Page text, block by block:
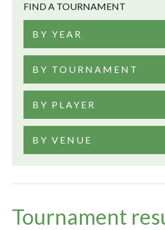
FIND A TOURNAMENT
BY YEAR
BY TOURNAMENT
BY PLAYER
BY VENUE
Tournament